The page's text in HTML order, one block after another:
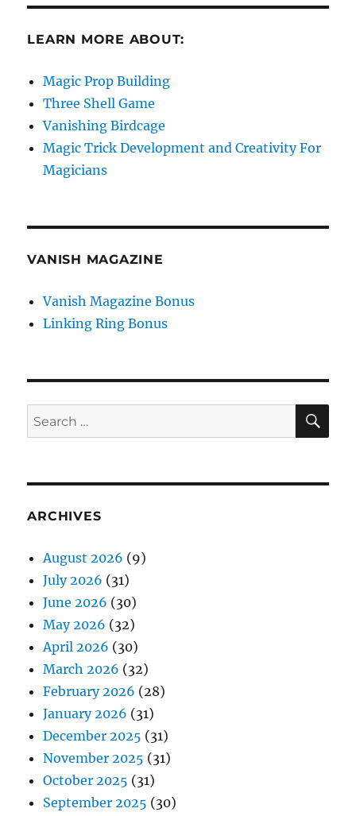
LEARN MORE ABOUT:
Magic Prop Building
Three Shell Game
Vanishing Birdcage
Magic Trick Development and Creativity For
Magicians
VANISH MAGAZINE
Vanish Magazine Bonus
Linking Ring Bonus
Search
for:
ARCHIVES
August 2026 (9)
July 2026 (31)
June 2026 (30)
May 2026 (32)
April 2026 (30)
March 2026 (32)
February 2026 (28)
January 2026 (31)
December 2025 (31)
November 2025 (31)
October 2025 (31)
September 2025 (30)